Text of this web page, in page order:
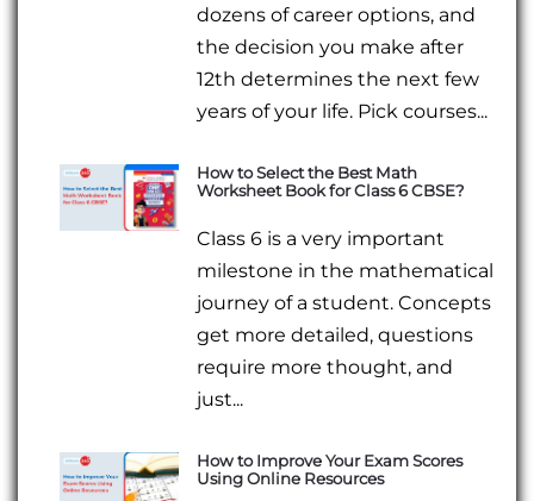
dozens of career options, and
the decision you make after
12th determines the next few
years of your life. Pick courses...
How to Select the Best Math
Worksheet Book for Class 6 CBSE?
Class 6 is a very important
milestone in the mathematical
journey of a student. Concepts
get more detailed, questions
require more thought, and
just...
How to Improve Your Exam Scores
Using Online Resources